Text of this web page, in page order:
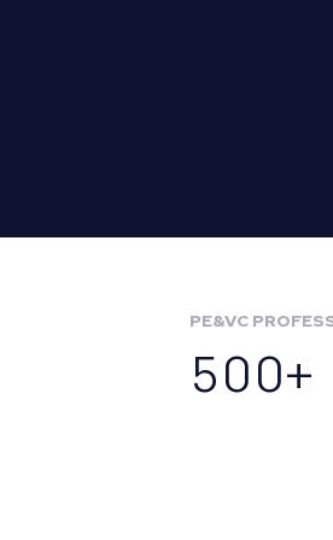
PE&VC
500+